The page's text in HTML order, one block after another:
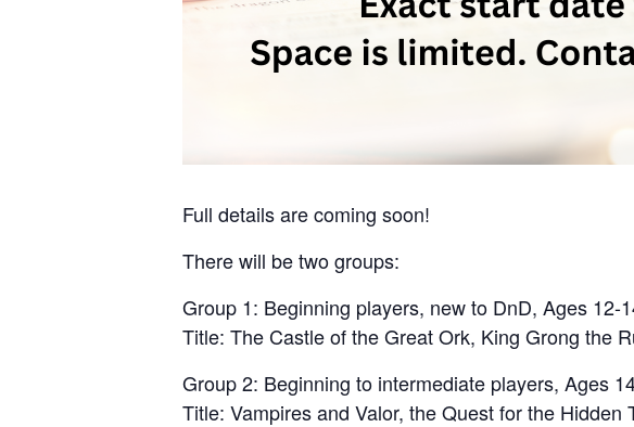
Full details are coming soon!
There will be two groups:
Group 1: Beginning players, new to DnD, Ages 12-
Title: The Castle of the Great Ork, King Grong the
Group 2: Beginning to intermediate players, Ages
Title: Vampires and Valor, the Quest for the Hidden